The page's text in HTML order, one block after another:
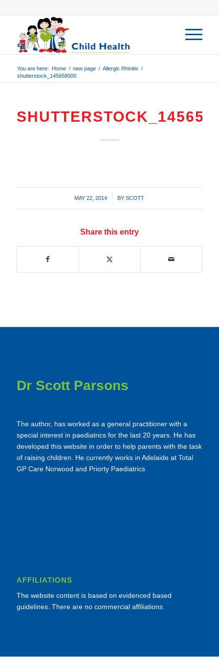
You are here: Home / new page / Allergic Rhinitis /
shutterstock_145658000
MAY 22, 2014
/ BYSCOTT
Share this entry
Dr Scott Parsons
The author, has worked as a general practitioner with a
special interest in paediatrics for the last 20 years. He has
developed this website in order to help parents with the task
of raising children. He currently works in Adelaide at Total
GP Care Norwood and Priorty Paediatrics
AFFILIATIONS
The website content is based on evidenced based
guidelines. There are no commercial affiliations.